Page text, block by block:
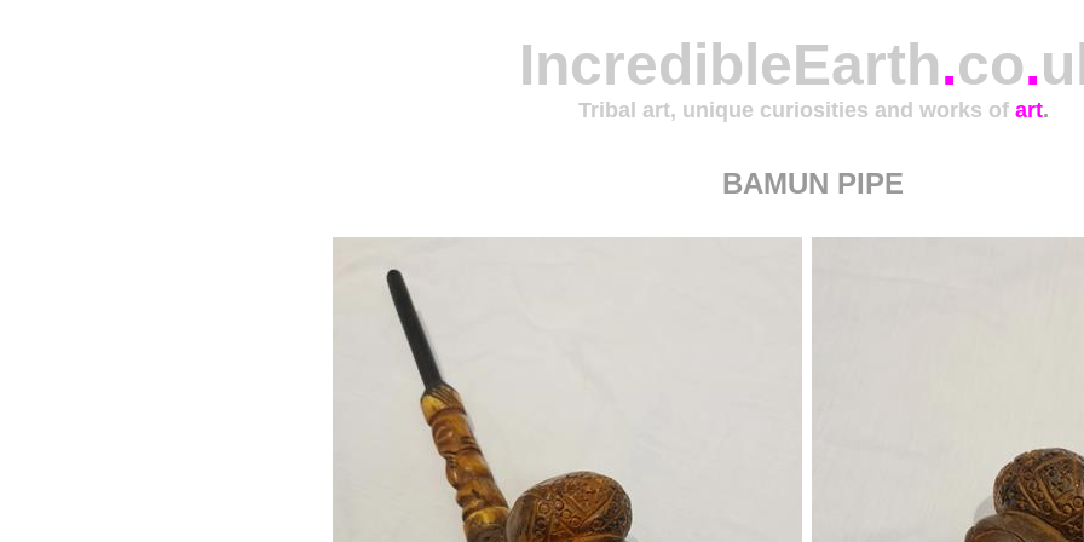
IncredibleEarth.co.
Tribal art, unique curiosities and works of art.
BAMUN PIPE